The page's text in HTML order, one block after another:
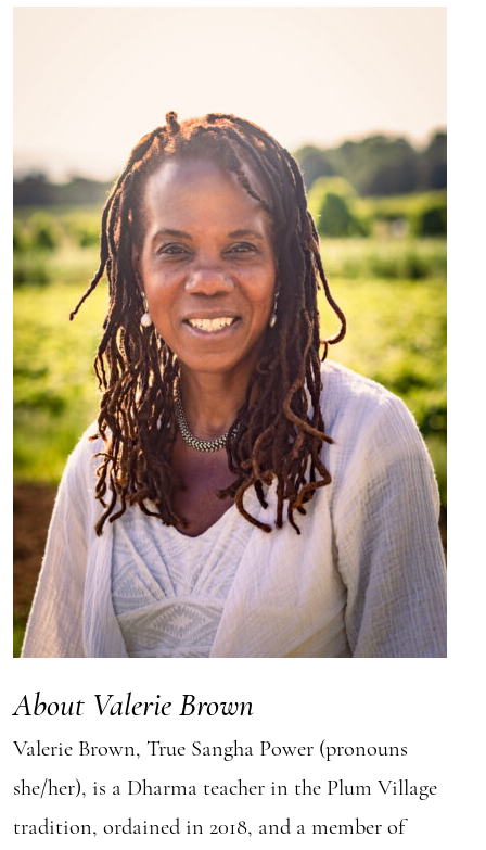
About Valerie Brown
Valerie Brown, True Sangha Power (pronouns
she/her), is a Dharma teacher in the Plum Village
tradition, ordained in 2018, and a member of